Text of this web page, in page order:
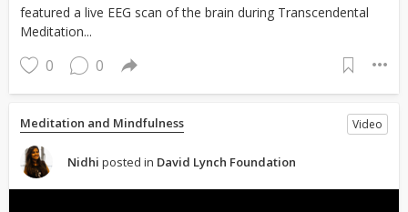
featured a live EEG scan of the brain during Transcendental
Meditation...
0 0
Meditation and Mindfulness Video
Nidhi posted in David Lynch Foundation